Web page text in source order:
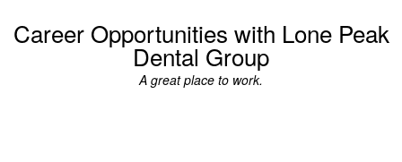
Career Opportunities with Lone Peak
Dental Group
A great place to work.